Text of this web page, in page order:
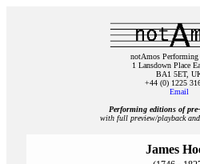
notAmos
1 Lansdown Place
BA1 5ET,
+44 (0) 1225
Email
Performing editions of
with full preview/playback
James